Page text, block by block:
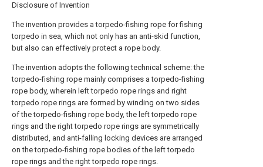
Disclosure of Invention
The invention provides a torpedo-fishing rope for fishing
torpedo in sea, which not only has an anti-skid function,
but also can effectively protect a rope body.
The invention adopts the following technical scheme: the
torpedo-fishing rope mainly comprises a torpedo-fishing
rope body, wherein left torpedo rope rings and right
torpedo rope rings are formed by winding on two sides
of the torpedo-fishing rope body, the left torpedo rope
rings and the right torpedo rope rings are symmetrically
distributed, and anti-falling locking devices are arranged
on the torpedo-fishing rope bodies of the left torpedo
rope rings and the right torpedo rope rings.